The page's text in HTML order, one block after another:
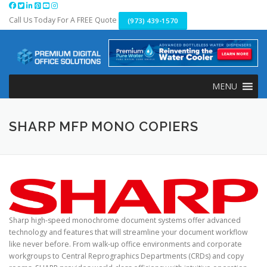
Skip
content
Call Us Today For A FREE Quote (973) 439-1570
MENU
SHARP MFP MONO COPIERS
Sharp high-speed monochrome document systems offer advanced
technology and features that will streamline your document workflow
like never before. From walk-up office environments and corporate
workgroups to Central Reprographics Departments (CRDs) and copy